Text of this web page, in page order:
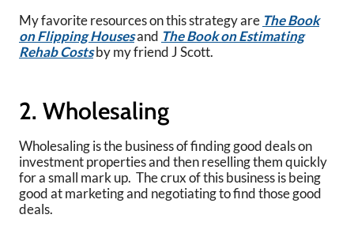
My favorite resources on this strategy are The Book
on Flipping Housesand The Book on Estimating
Rehab Costsby my friend J Scott.
2. Wholesaling
Wholesaling is the business of finding good deals on
investment properties and then reselling them quickly
for a small mark up. The crux of this business is being
good at marketing and negotiating to find those good
deals.